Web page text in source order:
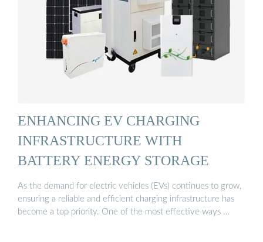
ENHANCING EV CHARGING
INFRASTRUCTURE WITH
BATTERY ENERGY STORAGE
As the demand for electric vehicles (EVs) continues to grow,
ensuring a reliable and efficient charging infrastructure has
become a top priority. One of the most effective ways …